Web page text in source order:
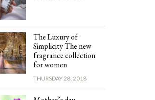
The Luxury of
Simplicity The new
fragrance collection
for women
THURSDAY 28, 2018